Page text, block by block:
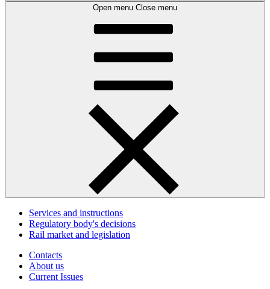
Open menu Close menu
Services and instructions
Regulatory body's decisions
Rail market and legislation
Contacts
About us
Current Issues